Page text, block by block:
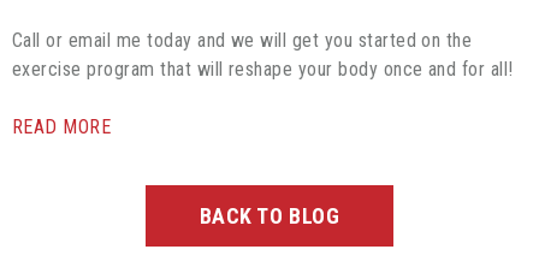
Call or email me today and we will get you started on the
exercise program that will reshape your body once and for all!
READ MORE
BACK TO BLOG